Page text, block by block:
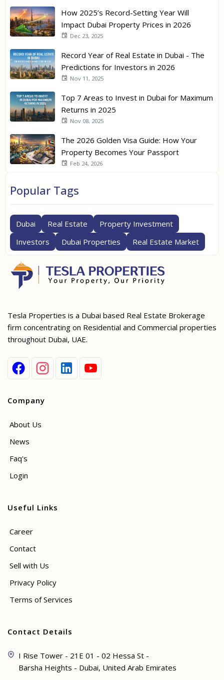
How 2025’s Record-Setting Year Will
Impact Dubai Property Prices in 2026
Dec 23, 2025
Record Year of Real Estate in Dubai - The
Predictions for Investors in 2026
Nov 11, 2025
Top 7 Areas to Invest in Dubai for Maximum
Returns in 2025
Nov 08, 2025
The 2026 Golden Visa Guide: How Your
Property Becomes Your Passport
Feb 24, 2026
Popular Tags
Dubai Real Estate
Property Investment
Investors
Dubai Properties Real Estate Market
Tesla Properties is a Dubai based Real Estate Brokerage
firm concentrating on Residential and Commercial properties
throughout Dubai, UAE.
Company
About Us
News
Faq's
Login
Useful Links
Career
Contact
Sell with Us
Privacy Policy
Terms of Services
Contact Details
I Rise Tower - 21E 01 - 02 Hessa St -
Barsha Heights - Dubai, United Arab Emirates